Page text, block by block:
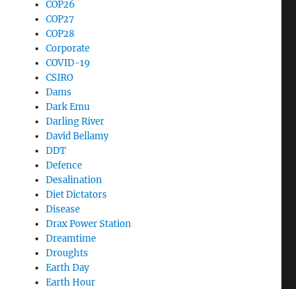
COP26
COP27
COP28
Corporate
COVID-19
CSIRO
Dams
Dark Emu
Darling River
David Bellamy
DDT
Defence
Desalination
Diet Dictators
Disease
Drax Power Station
Dreamtime
Droughts
Earth Day
Earth Hour